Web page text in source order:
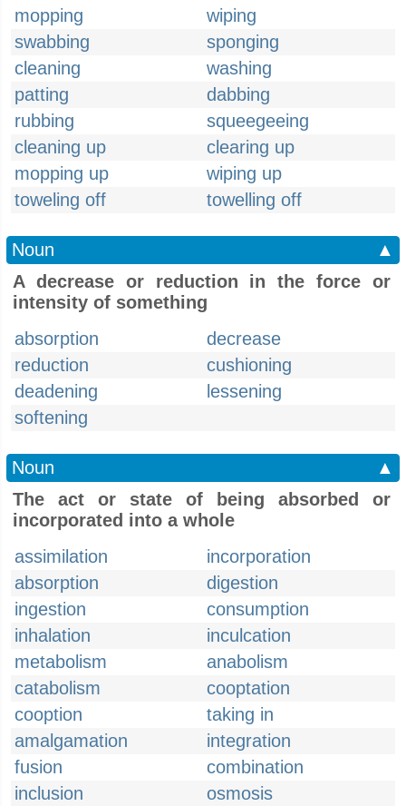
mopping
wiping
swabbing
sponging
cleaning
washing
patting
dabbing
rubbing
squeegeeing
cleaning up
clearing up
mopping up
wiping up
toweling off
towelling off
Noun
▲
A decrease or reduction in the force or
intensity of something
absorption
decrease
reduction
cushioning
deadening
lessening
softening
Noun
▲
The act or state of being absorbed or
incorporated into a whole
assimilation
incorporation
absorption
digestion
ingestion
consumption
inhalation
inculcation
metabolism
anabolism
catabolism
cooptation
cooption
taking in
amalgamation
integration
fusion
combination
inclusion
osmosis